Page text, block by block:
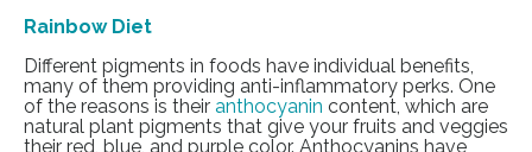
Rainbow Diet
Different pigments in foods have individual benefits,
many of them providing anti-inflammatory perks. One
of the reasons is their anthocyanin content, which are
natural plant pigments that give your fruits and veggies
their red, blue, and purple color. Anthocyanins have